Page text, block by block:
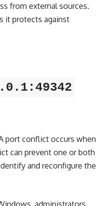
from external sources.
it protects against
port conflict occurs when
can prevent one or both
and reconfigure the
administrators